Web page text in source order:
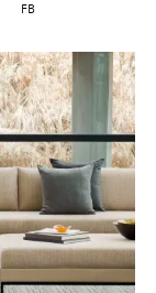
FB